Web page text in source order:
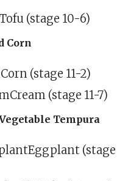
Tofu (stage 10-6)
Corn
Corn (stage 11-2)
Cream (stage 11-7)
Tempura
Eggplant (stage